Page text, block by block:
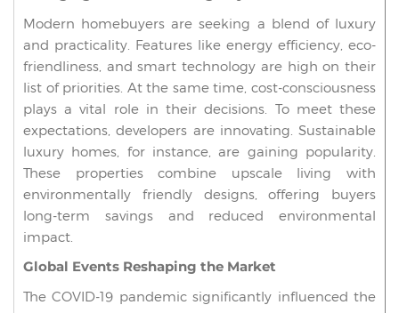
Modern homebuyers are seeking a blend of luxury
and practicality. Features like energy efficiency, eco-
friendliness, and smart technology are high on their
list of priorities. At the same time, cost-consciousness
plays a vital role in their decisions. To meet these
expectations, developers are innovating. Sustainable
luxury homes, for instance, are gaining popularity.
These properties combine upscale living with
environmentally friendly designs, offering buyers
long-term savings and reduced environmental
impact.
Global Events Reshaping the Market
The COVID-19 pandemic significantly influenced the